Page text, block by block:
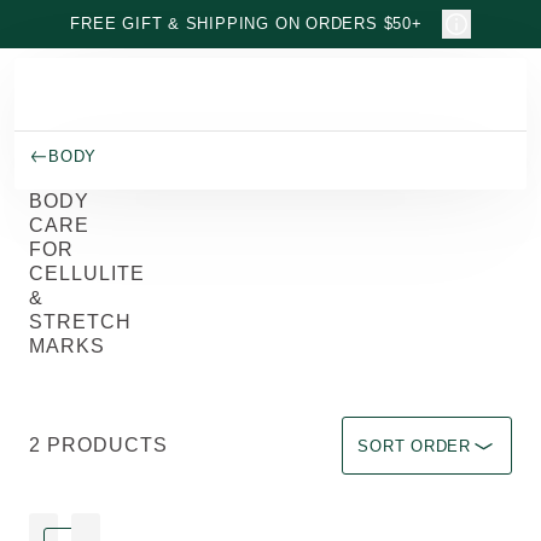
Skip to main content
FREE GIFT & SHIPPING ON ORDERS $50+
BODY
BODY
CARE
FOR
CELLULITE
&
STRETCH
MARKS
2 PRODUCTS SORT ORDER